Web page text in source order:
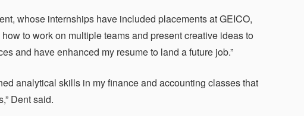
whose internships have included placements at GEICO,
to work on multiple teams and present creative ideas to
and have enhanced my resume to land a future job.”
analytical skills in my finance and accounting classes that
Dent said.